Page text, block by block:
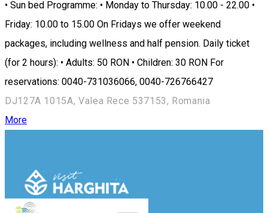
• Sun bed Programme: • Monday to Thursday: 10.00 - 22.00 •
Friday: 10.00 to 15.00 On Fridays we offer weekend
packages, including wellness and half pension. Daily ticket
(for 2 hours): • Adults: 50 RON • Children: 30 RON For
reservations: 0040-731036066, 0040-726766427
DJ127A 1015A, Valea Rece 537153, Romania
More